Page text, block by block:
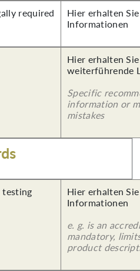
required
Hier erhalten
Informationen
Hier erhalten
weiterführende
Specific
information or
mistakes
testing
Hier erhalten
Informationen
e. g. is an
mandatory,
product